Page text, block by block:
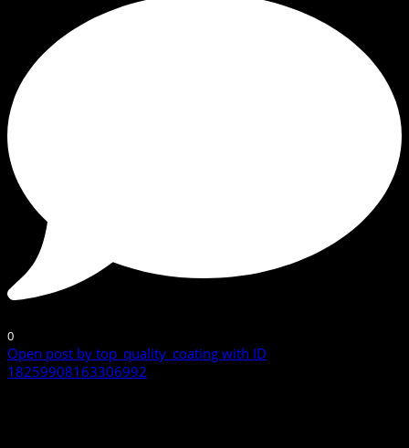
0
Open post by top_quality_coating with ID
18259908163306992